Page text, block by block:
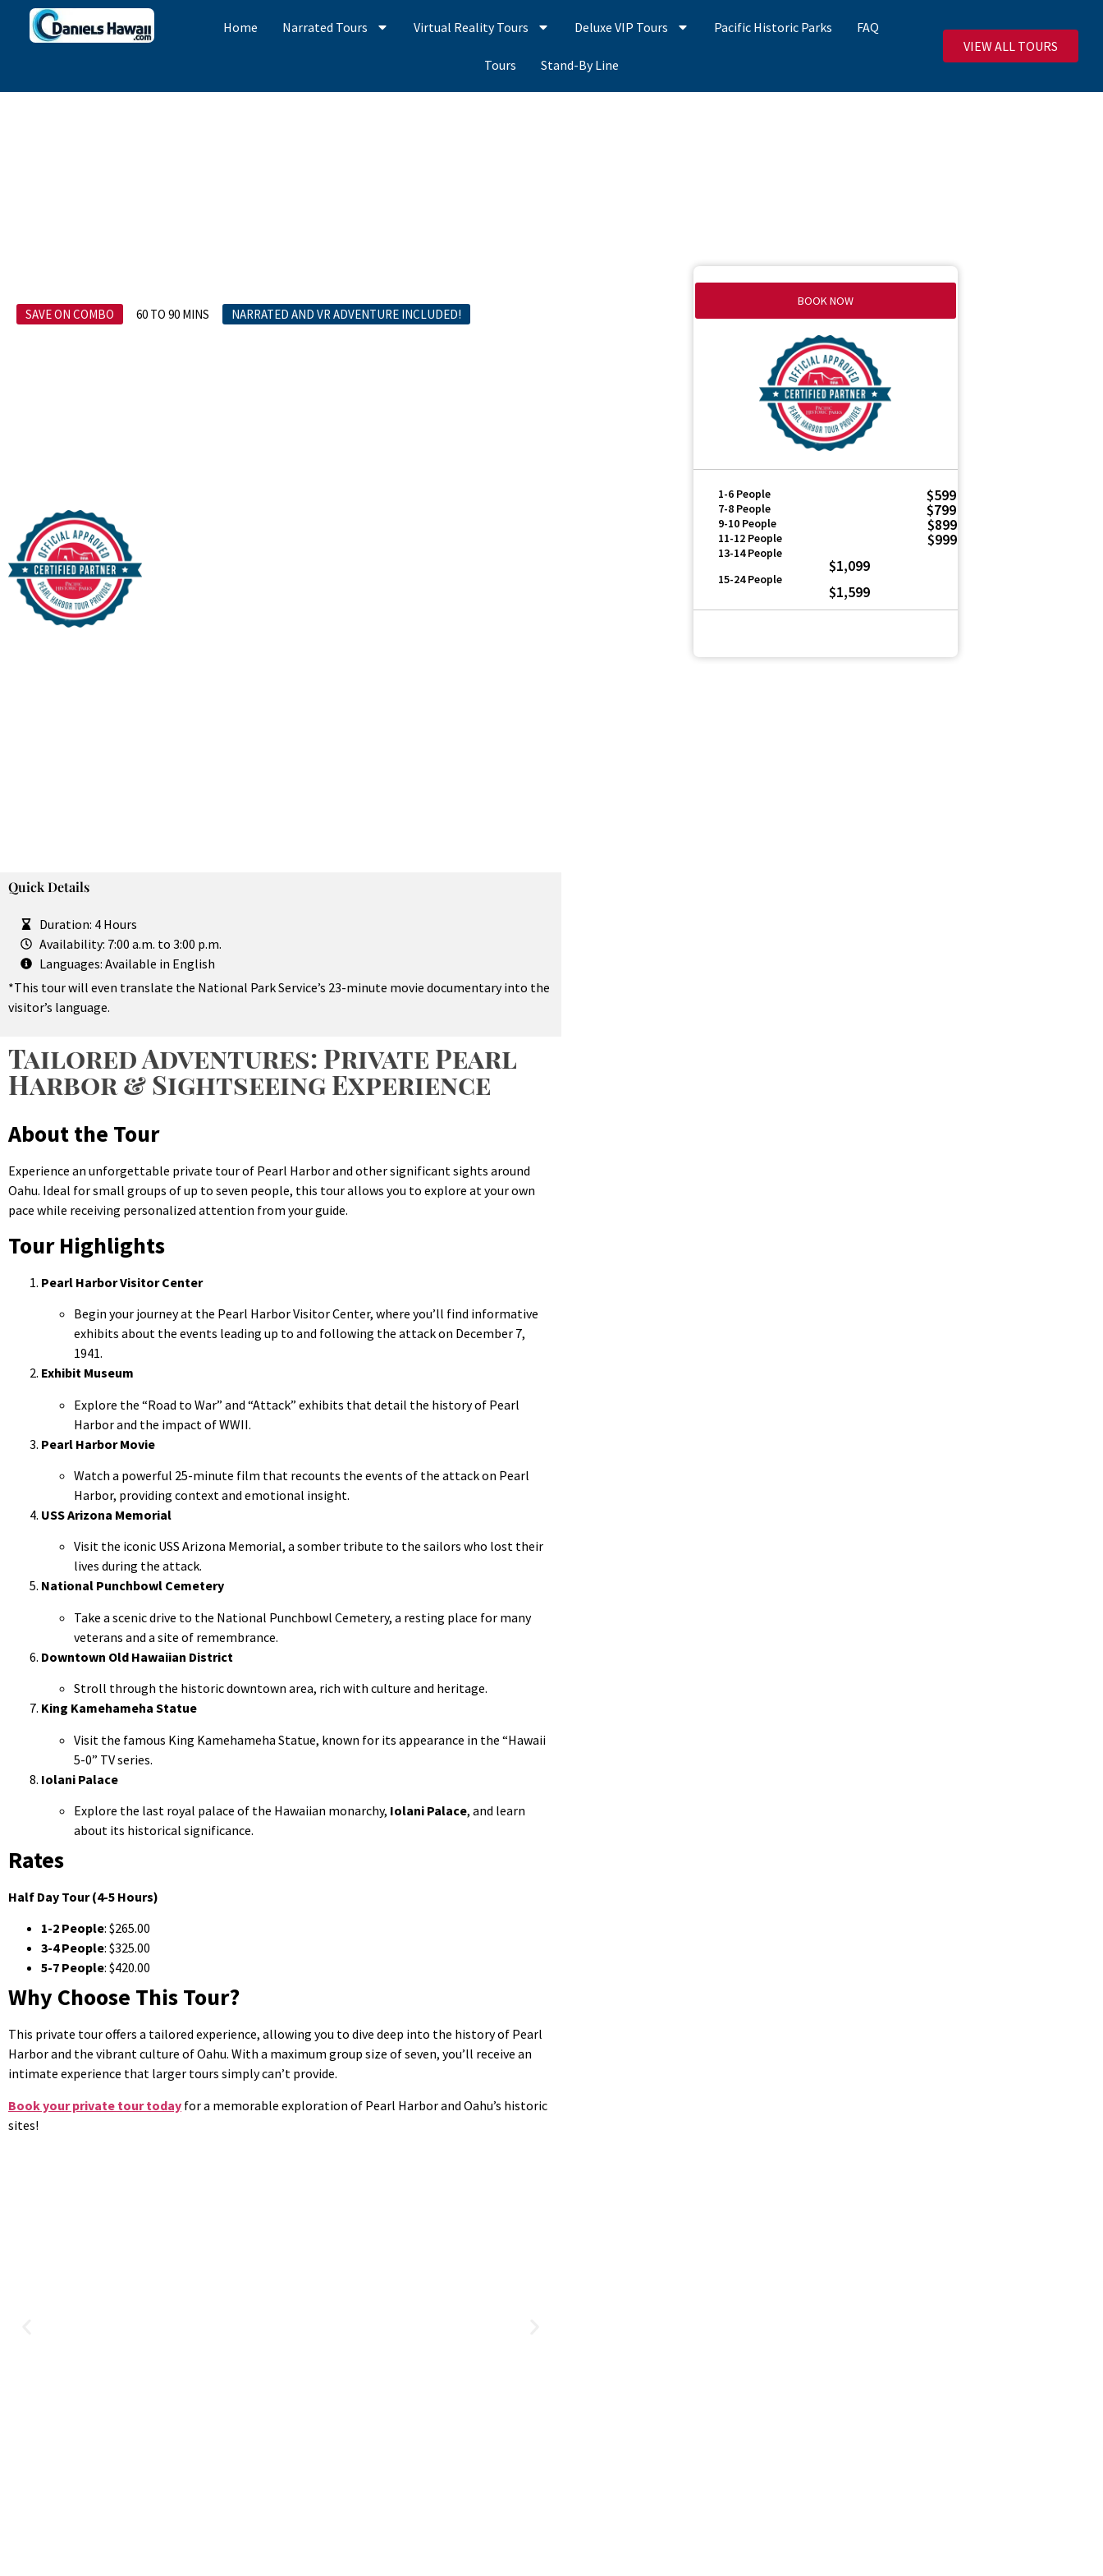
Home Narrated Tours Virtual Reality Tours Deluxe VIP Tours Pacific Historic Parks FAQ
Tours Stand-By Line
VIEW ALL TOURS
SAVE ON COMBO 60 TO 90 MINS NARRATED AND VR ADVENTURE INCLUDED!
BOOK NOW
1-6 People $599
7-8 People $799
9-10 People $899
11-12 People $999
13-14 People
$1,099
15-24 People
$1,599
Quick Details
Duration: 4 Hours
Availability: 7:00 a.m. to 3:00 p.m.
Languages: Available in English
*This tour will even translate the National Park Service’s 23-minute movie documentary into the
visitor’s language.
Tailored Adventures: Private Pearl
Harbor & Sightseeing Experience
About the Tour
Experience an unforgettable private tour of Pearl Harbor and other significant sights around
Oahu. Ideal for small groups of up to seven people, this tour allows you to explore at your own
pace while receiving personalized attention from your guide.
Tour Highlights
Pearl Harbor Visitor Center
Begin your journey at the Pearl Harbor Visitor Center, where you’ll find informative
exhibits about the events leading up to and following the attack on December 7,
1941.
Exhibit Museum
Explore the “Road to War” and “Attack” exhibits that detail the history of Pearl
Harbor and the impact of WWII.
Pearl Harbor Movie
Watch a powerful 25-minute film that recounts the events of the attack on Pearl
Harbor, providing context and emotional insight.
USS Arizona Memorial
Visit the iconic USS Arizona Memorial, a somber tribute to the sailors who lost their
lives during the attack.
National Punchbowl Cemetery
Take a scenic drive to the National Punchbowl Cemetery, a resting place for many
veterans and a site of remembrance.
Downtown Old Hawaiian District
Stroll through the historic downtown area, rich with culture and heritage.
King Kamehameha Statue
Visit the famous King Kamehameha Statue, known for its appearance in the “Hawaii
5-0” TV series.
Iolani Palace
Explore the last royal palace of the Hawaiian monarchy, Iolani Palace, and learn
about its historical significance.
Rates
Half Day Tour (4-5 Hours)
1-2 People: $265.00
3-4 People: $325.00
5-7 People: $420.00
Why Choose This Tour?
This private tour offers a tailored experience, allowing you to dive deep into the history of Pearl
Harbor and the vibrant culture of Oahu. With a maximum group size of seven, you’ll receive an
intimate experience that larger tours simply can’t provide.
Book your private tour today for a memorable exploration of Pearl Harbor and Oahu’s historic
sites!